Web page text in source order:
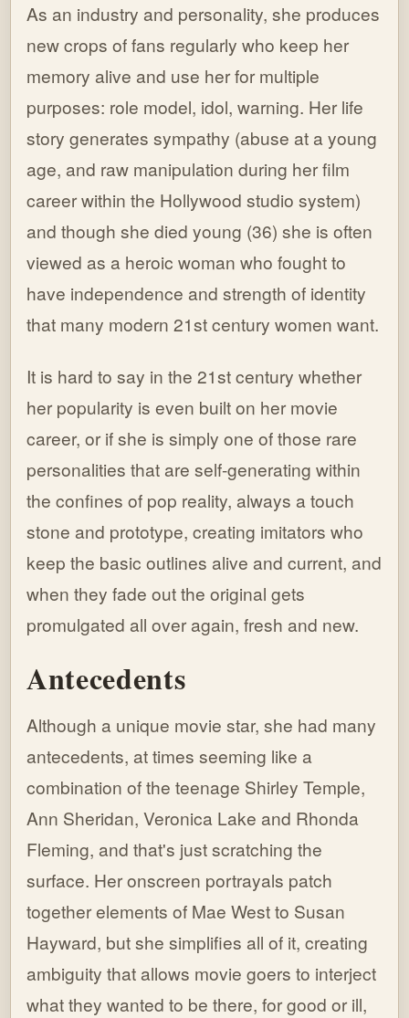
As an industry and personality, she produces
new crops of fans regularly who keep her
memory alive and use her for multiple
purposes: role model, idol, warning. Her life
story generates sympathy (abuse at a young
age, and raw manipulation during her film
career within the Hollywood studio system)
and though she died young (36) she is often
viewed as a heroic woman who fought to
have independence and strength of identity
that many modern 21st century women want.
It is hard to say in the 21st century whether
her popularity is even built on her movie
career, or if she is simply one of those rare
personalities that are self-generating within
the confines of pop reality, always a touch
stone and prototype, creating imitators who
keep the basic outlines alive and current, and
when they fade out the original gets
promulgated all over again, fresh and new.
Antecedents
Although a unique movie star, she had many
antecedents, at times seeming like a
combination of the teenage Shirley Temple,
Ann Sheridan, Veronica Lake and Rhonda
Fleming, and that's just scratching the
surface. Her onscreen portrayals patch
together elements of Mae West to Susan
Hayward, but she simplifies all of it, creating
ambiguity that allows movie goers to interject
what they wanted to be there, for good or ill,